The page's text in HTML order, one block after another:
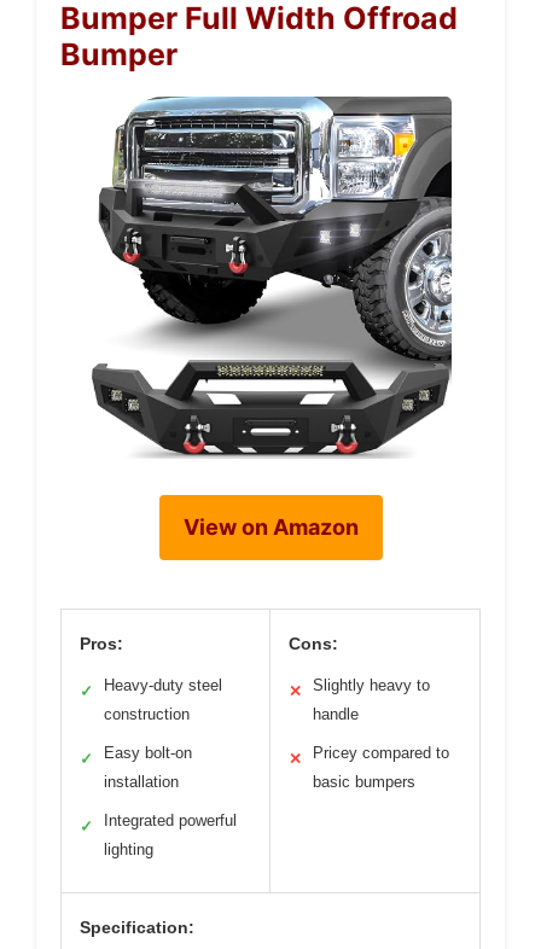
Bumper Full Width Offroad
Bumper
View on Amazon
Pros:
✓
Heavy-duty steel
construction
✓
Easy bolt-on
installation
✓
Integrated powerful
lighting
Cons:
✕
Slightly heavy to
handle
✕
Pricey compared to
basic bumpers
Specification: